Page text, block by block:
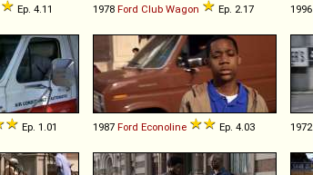
Ep. 4.11 1978 Ford Club Wagon Ep. 2.17 1996
Ep. 1.01 1987 Ford Econoline Ep. 4.03 1972